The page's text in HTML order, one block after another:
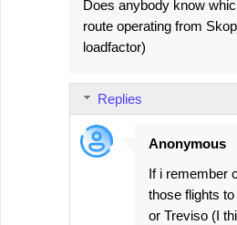
Does anybody know
route operating from
loadfactor)
Replies
Anonymous
If i remember
those flights
or Treviso (I